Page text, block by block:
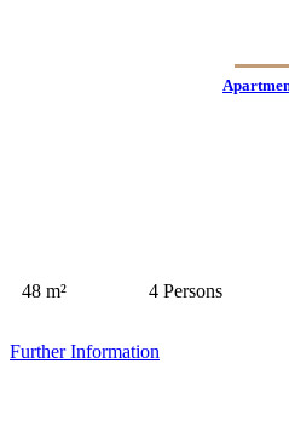
48 m² 4 Persons
Further Information